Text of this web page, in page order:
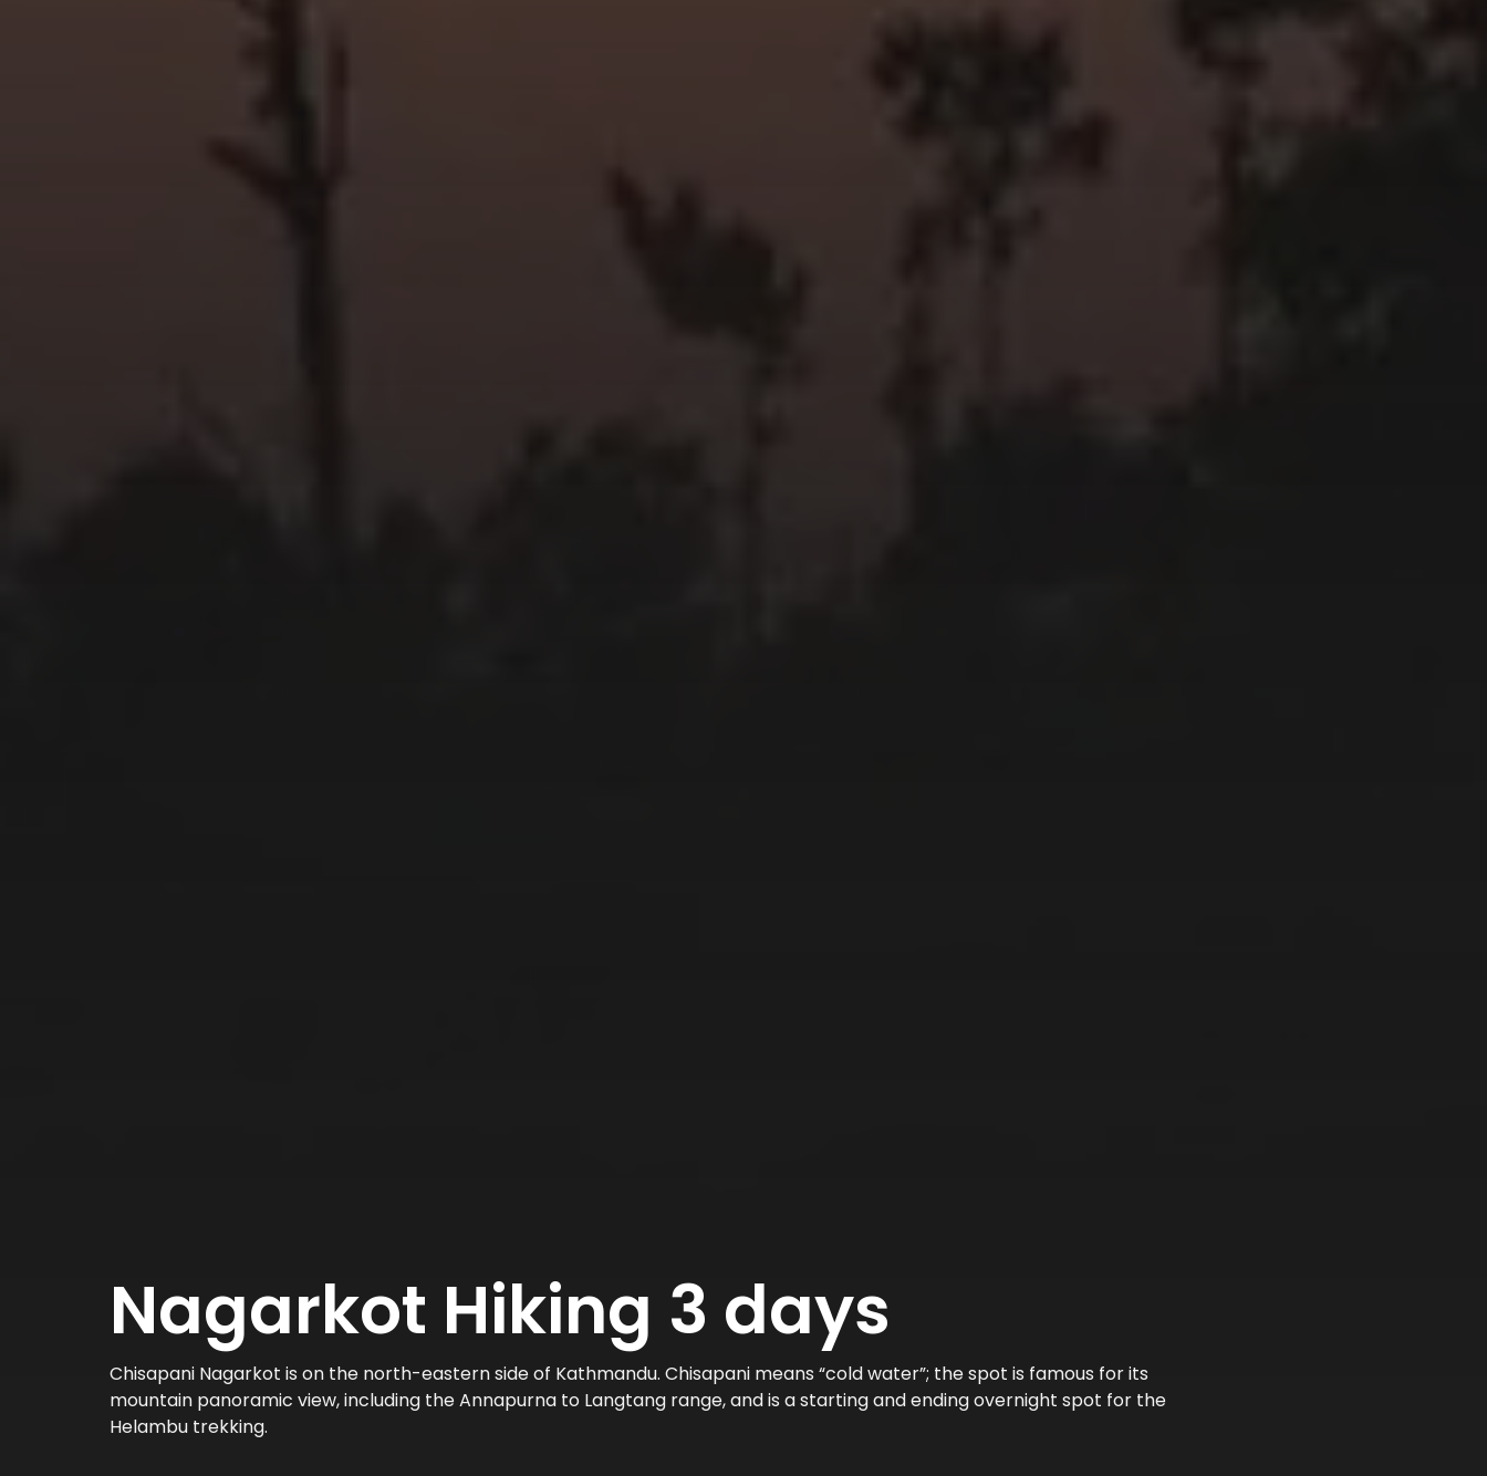
Nagarkot Hiking 3 days
Chisapani Nagarkot is on the north-eastern side of Kathmandu. Chisapani means “cold water”; the spot is famous for its
mountain panoramic view, including the Annapurna to Langtang range, and is a starting and ending overnight spot for the
Helambu trekking.